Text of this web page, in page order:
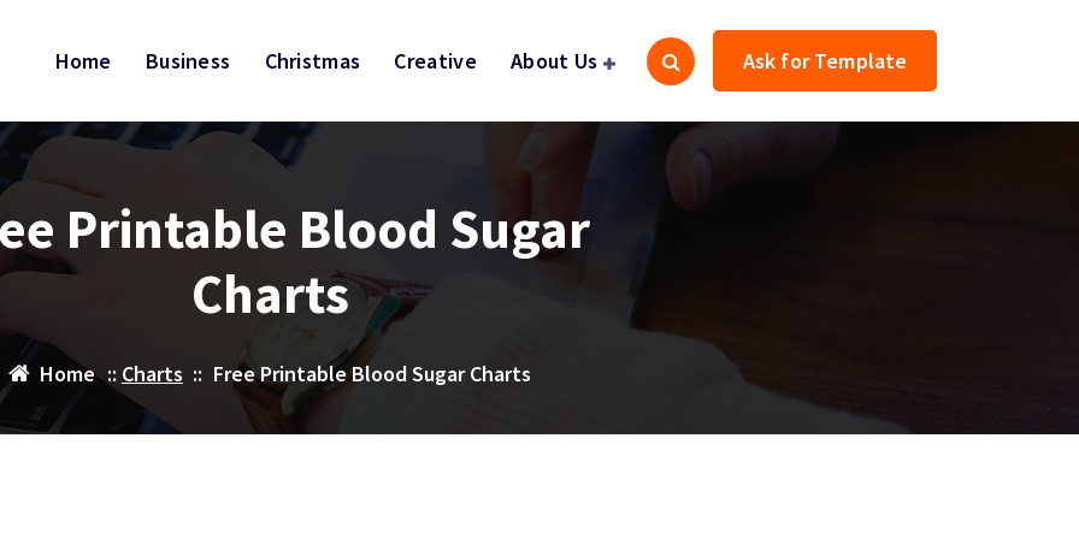
Home Business Christmas Creative About Us Ask for Template
Printable Blood Sugar
Charts
Home :: Charts :: Free Printable Blood Sugar Charts